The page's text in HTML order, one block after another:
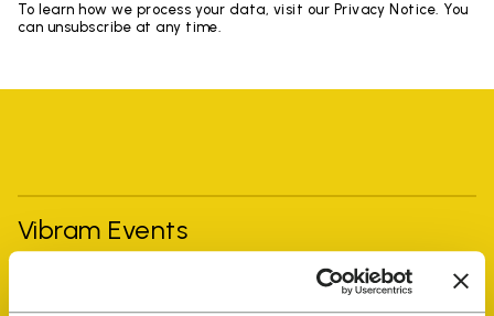
To learn how we process your data, visit our Privacy Notice. You
can unsubscribe at any time.
Vibram Events